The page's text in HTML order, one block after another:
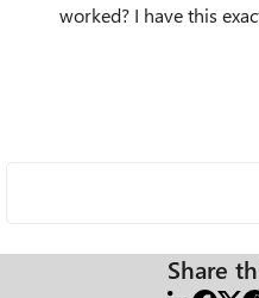
worked? I have this
Share